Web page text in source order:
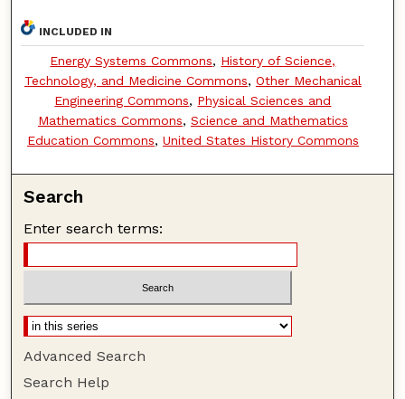
INCLUDED IN
Energy Systems Commons, History of Science,
Technology, and Medicine Commons, Other Mechanical
Engineering Commons, Physical Sciences and
Mathematics Commons, Science and Mathematics
Education Commons, United States History Commons
Search
Enter search terms:
Advanced Search
Search Help